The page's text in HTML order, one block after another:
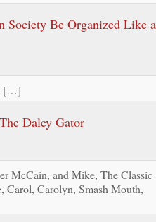
Society Be Organized Like a
[…]
Daley Gator
McCain, and Mike, The Classic
Carol, Carolyn, Smash Mouth,